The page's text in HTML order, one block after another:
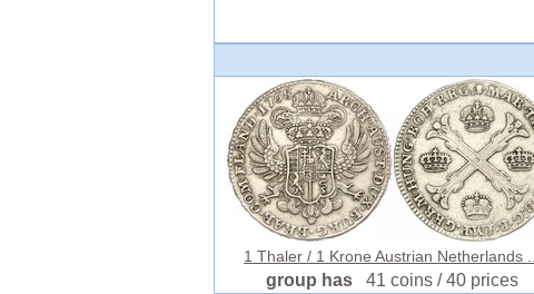
1 Thaler / 1 Krone Austrian Netherlands ...
group has41 coins / 40 prices